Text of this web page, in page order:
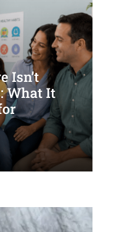
Isn’t
What It